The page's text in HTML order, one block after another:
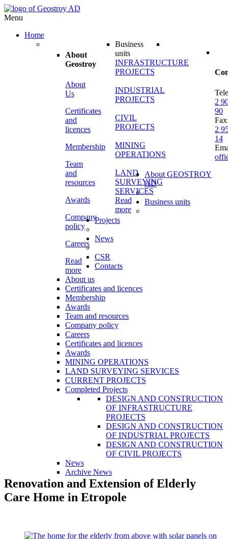
Menu
Home
About
Geostroy
About
Us
Certificates
and
licences
Membership
Team
and
resources
Awards
Company
policy
Careers
Read
more
Business
units
INFRASTRUCTURE
PROJECTS
INDUSTRIAL
PROJECTS
CIVIL
PROJECTS
MINING
OPERATIONS
LAND
SURVEYING
SERVICES
Read
more
2
90
2
14
About GEOSTROY
AD
About us
Certificates and licences
Membership
Awards
Team and resources
Company policy
Careers
Certificates and licences
Awards
Business units
MINING OPERATIONS
LAND SURVEYING SERVICES
Projects
CURRENT PROJECTS
Completed Projects
DESIGN AND CONSTRUCTION
OF INFRASTRUCTURE
PROJECTS
DESIGN AND CONSTRUCTION
OF INDUSTRIAL PROJECTS
DESIGN AND CONSTRUCTION
OF CIVIL PROJECTS
News
News
Archive News
CSR
Contacts
Renovation and Extension of Elderly
Care Home in Etropole